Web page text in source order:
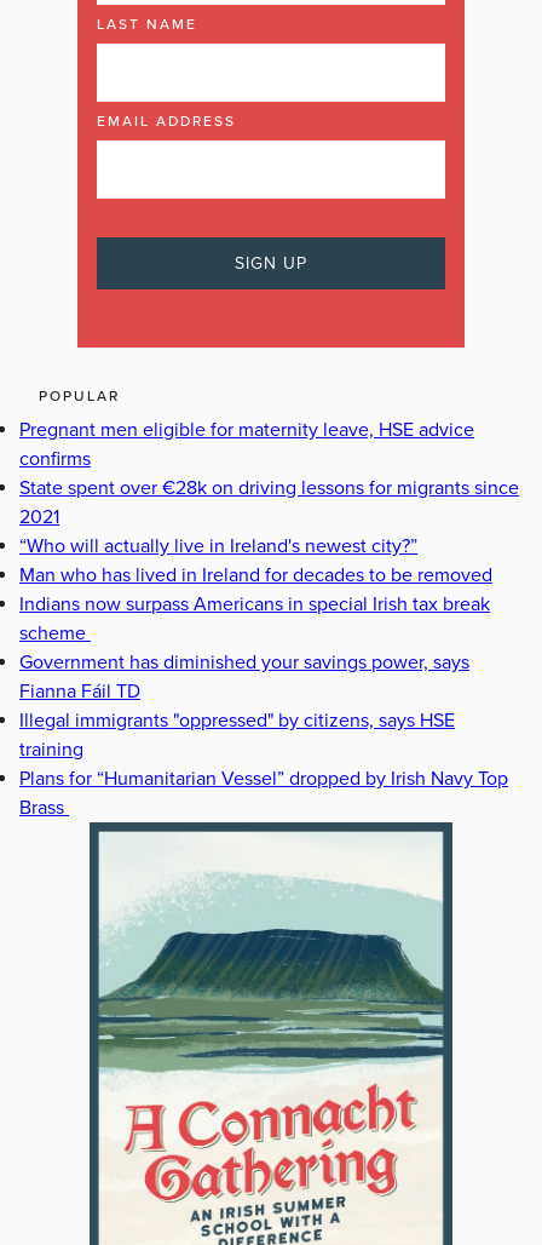
LAST NAME
EMAIL ADDRESS
POPULAR
Pregnant men eligible for maternity leave, HSE advice
confirms
State spent over €28k on driving lessons for migrants since
2021
“Who will actually live in Ireland's newest city?”
Man who has lived in Ireland for decades to be removed
Indians now surpass Americans in special Irish tax break
scheme
Government has diminished your savings power, says
Fianna Fáil TD
Illegal immigrants "oppressed" by citizens, says HSE
training
Plans for “Humanitarian Vessel” dropped by Irish Navy Top
Brass